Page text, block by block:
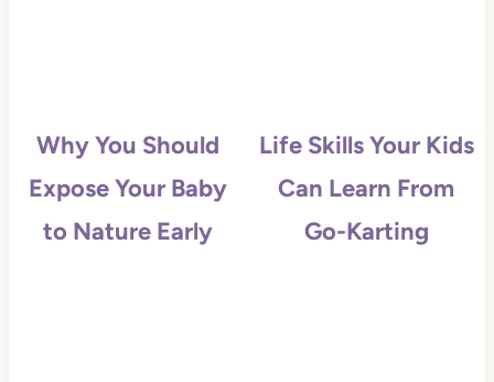
Why You Should
Expose Your Baby
to Nature Early
Life Skills Your Kids
Can Learn From
Go-Karting